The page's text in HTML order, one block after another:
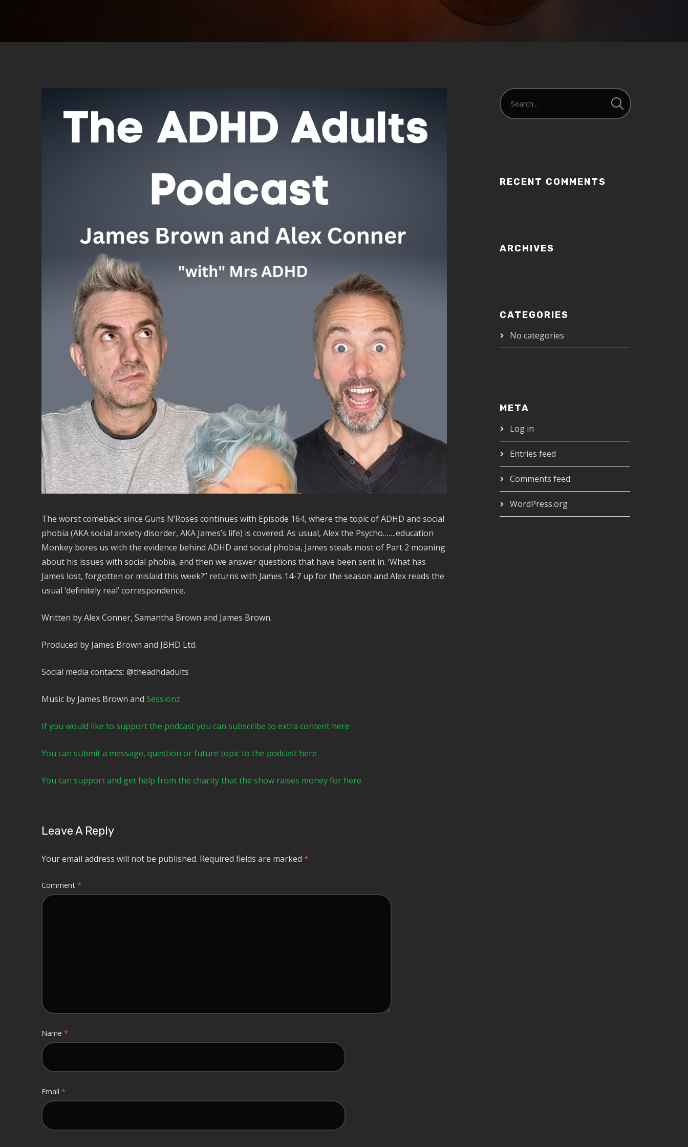
The worst comeback since Guns N’Roses continues with Episode 164, where the topic of ADHD and social
phobia (AKA social anxiety disorder, AKA James’s life) is covered. As usual, Alex the Psycho…….education
Monkey bores us with the evidence behind ADHD and social phobia, James steals most of Part 2 moaning
about his issues with social phobia, and then we answer questions that have been sent in. ‘What has
James lost, forgotten or mislaid this week?” returns with James 14-7 up for the season and Alex reads the
usual ‘definitely real’ correspondence.
Written by Alex Conner, Samantha Brown and James Brown.
Produced by James Brown and JBHD Ltd.
Social media contacts: @theadhdadults
Music by James Brown and ⁠⁠⁠⁠⁠⁠⁠⁠⁠⁠⁠⁠⁠⁠⁠⁠⁠⁠⁠Sessionz⁠⁠⁠⁠⁠⁠⁠⁠⁠⁠⁠⁠⁠⁠⁠⁠⁠⁠
⁠⁠⁠⁠⁠⁠⁠⁠⁠⁠If you would like to support the podcast you can subscribe to extra content here⁠⁠⁠⁠⁠⁠⁠⁠⁠⁠⁠⁠⁠⁠⁠⁠⁠⁠
⁠⁠⁠⁠⁠⁠⁠⁠⁠⁠You can submit a message, question or future topic to the podcast here⁠⁠⁠⁠⁠⁠⁠⁠⁠⁠⁠⁠⁠⁠⁠⁠
⁠⁠⁠⁠⁠⁠⁠⁠⁠⁠You can support and get help from the charity that the show raises money for here ⁠⁠
Leave A Reply
Your email address will not be published. Required fields are marked *
Comment *
Name *
Email *
RECENT COMMENTS
ARCHIVES
CATEGORIES
No categories
META
Log in
Entries feed
Comments feed
WordPress.org